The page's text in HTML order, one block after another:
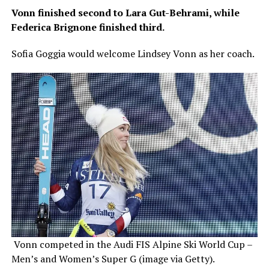
Vonn finished second to Lara Gut-Behrami, while
Federica Brignone finished third.
Sofia Goggia would welcome Lindsey Vonn as her coach.
Vonn competed in the Audi FIS Alpine Ski World Cup –
Men’s and Women’s Super G (image via Getty).